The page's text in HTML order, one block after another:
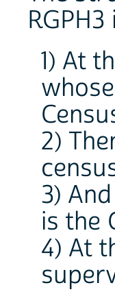
1) At
2)
3)
is the
4) At